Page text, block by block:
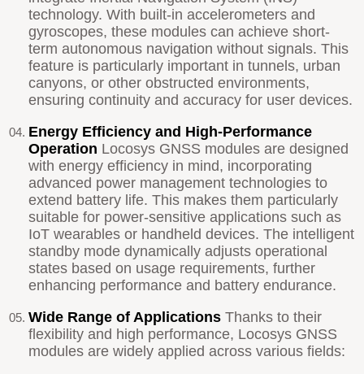
technology. With built-in accelerometers and
gyroscopes, these modules can achieve short-
term autonomous navigation without signals. This
feature is particularly important in tunnels, urban
canyons, or other obstructed environments,
ensuring continuity and accuracy for user devices.
Energy Efficiency and High-Performance
Operation Locosys GNSS modules are designed
with energy efficiency in mind, incorporating
advanced power management technologies to
extend battery life. This makes them particularly
suitable for power-sensitive applications such as
IoT wearables or handheld devices. The intelligent
standby mode dynamically adjusts operational
states based on usage requirements, further
enhancing performance and battery endurance.
Wide Range of Applications Thanks to their
flexibility and high performance, Locosys GNSS
modules are widely applied across various fields: